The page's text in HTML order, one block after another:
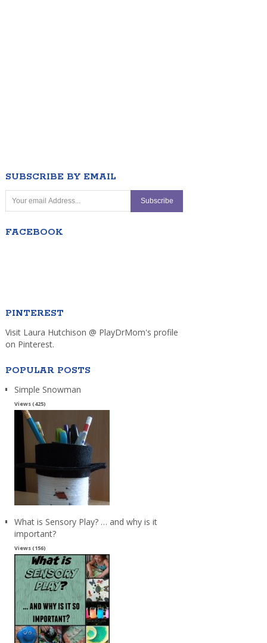
SUBSCRIBE BY EMAIL
FACEBOOK
PINTEREST
Visit Laura Hutchison @ PlayDrMom's profile
on Pinterest.
POPULAR POSTS
Simple Snowman
Views (425)
What is Sensory Play? … and why is it
important?
Views (156)